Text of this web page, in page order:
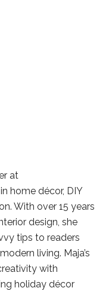
at
home décor, DIY
With over 15 years
design, she
tips to readers
living. Maja’s
with
holiday décor